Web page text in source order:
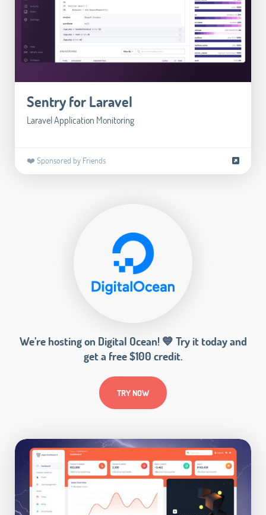
Sentry for Laravel
Laravel Application Monitoring
❤️ Sponsored by Friends
We’re hosting on Digital Ocean! 💙 Try it today and
get a free $100 credit.
TRY NOW